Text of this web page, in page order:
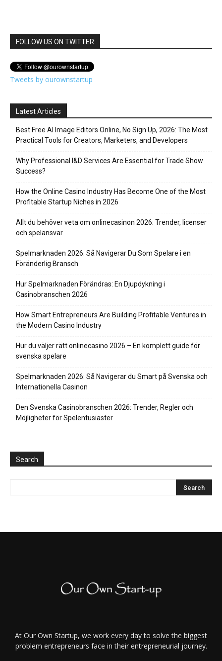
FOLLOW US ON TWITTER
Tweets by ourownstartup
Latest Articles
Best Free AI Image Editors Online, No Sign Up, 2026: The Most
Practical Tools for Creators, Marketers, and Developers
Why Professional I&D Services Are Essential for Trade Show
Success?
How the Online Casino Industry Has Become One of the Most
Profitable Startup Niches in 2026
Allt du behöver veta om onlinecasinon 2026: Trender, licenser
och spelansvar
Spelmarknaden 2026: Så Navigerar Du Som Spelare i en
Föränderlig Bransch
Hur Spelmarknaden Förändras: En Djupdykning i
Casinobranschen 2026
How Smart Entrepreneurs Are Building Profitable Ventures in
the Modern Casino Industry
Hur du väljer rätt onlinecasino 2026 – En komplett guide för
svenska spelare
Spelmarknaden 2026: Så Navigerar du Smart på Svenska och
Internationella Casinon
Den Svenska Casinobranschen 2026: Trender, Regler och
Möjligheter för Spelentusiaster
Search
At Our Own Startup, we work every day to solve the biggest
problem entrepreneurs face in their entrepreneurial journey.